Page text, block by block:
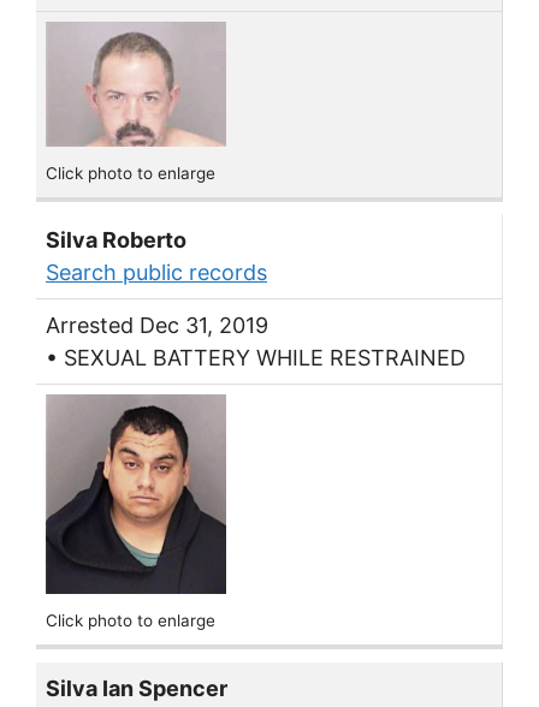
Click photo to enlarge
Silva Roberto
Search public records
Arrested Dec 31, 2019
• SEXUAL BATTERY WHILE RESTRAINED
Click photo to enlarge
Silva Ian Spencer